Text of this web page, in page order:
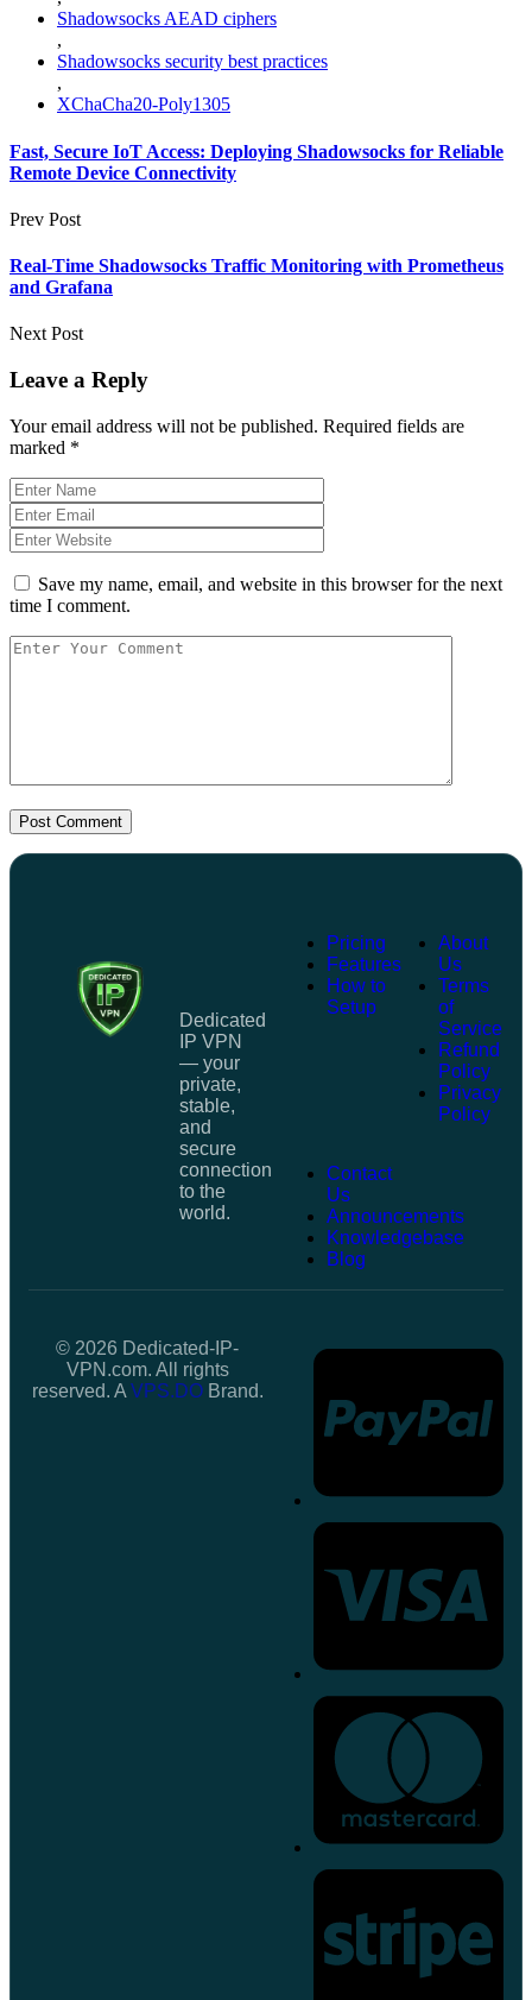
Shadowsocks AEAD ciphers
,
Shadowsocks security best practices
,
XChaCha20-Poly1305
Fast, Secure IoT Access: Deploying Shadowsocks for Reliable
Remote Device Connectivity
Prev Post
Real-Time Shadowsocks Traffic Monitoring with Prometheus
and Grafana
Next Post
Leave a Reply
Your email address will not be published. Required fields are
marked *
Save my name, email, and website in this browser for the next
time I comment.
Post Comment
Dedicated
IP VPN
— your
private,
stable,
and
secure
connection
to the
world.
Pricing
Features
How to
Setup
About
Us
Terms
of
Service
Refund
Policy
Privacy
Policy
Contact
Us
Announcements
Knowledgebase
Blog
© 2026 Dedicated-IP-
VPN.com. All rights
reserved. A VPS.DOBrand.